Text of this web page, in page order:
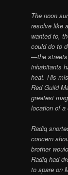
The noon
resolve like
wanted to,
could do to
—the streets
inhabitants
heat. His
Red Guild
greatest
location of a
Radiq
concern
brother
Radiq had
to spare on